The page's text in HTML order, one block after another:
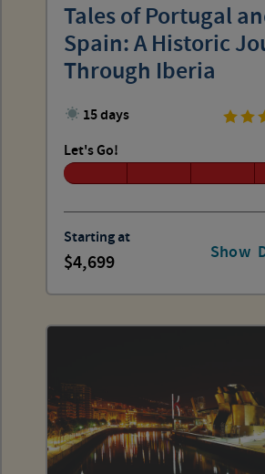
Show
Tales of Portugal
Spain: A Historic
Through Iberia
15 days
Let's Go!
Starting at
4,699